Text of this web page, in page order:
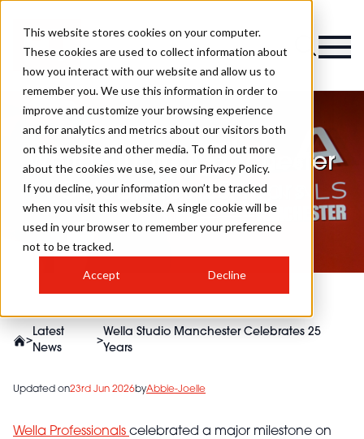
This website stores cookies on your computer.
These cookies are used to collect information about
how you interact with our website and allow us to
remember you. We use this information in order to
improve and customize your browsing experience
and for analytics and metrics about our visitors both
on this website and other media. To find out more
about the cookies we use, see our Privacy Policy.
If you decline, your information won’t be tracked
when you visit this website. A single cookie will be
used in your browser to remember your preference
not to be tracked.
Accept Decline
Wella Studio Manchester
Celebrates 25 Years
>
Latest
News
>
Wella Studio Manchester Celebrates 25
Years
Updated on23rd Jun 2026byAbbie-Joelle
Wella Professionals celebrated a major milestone on